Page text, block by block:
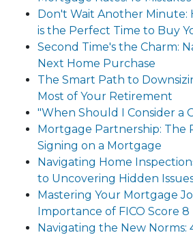
Don't Wait Another Minute:
is the Perfect Time to Buy
Second Time's the Charm:
Next Home Purchase
The Smart Path to
Most of Your Retirement
"When Should I Consider a
Mortgage Partnership: The
Signing on a Mortgage
Navigating Home
to Uncovering Hidden
Mastering Your Mortgage
Importance of FICO Score 8
Navigating the New Norms: